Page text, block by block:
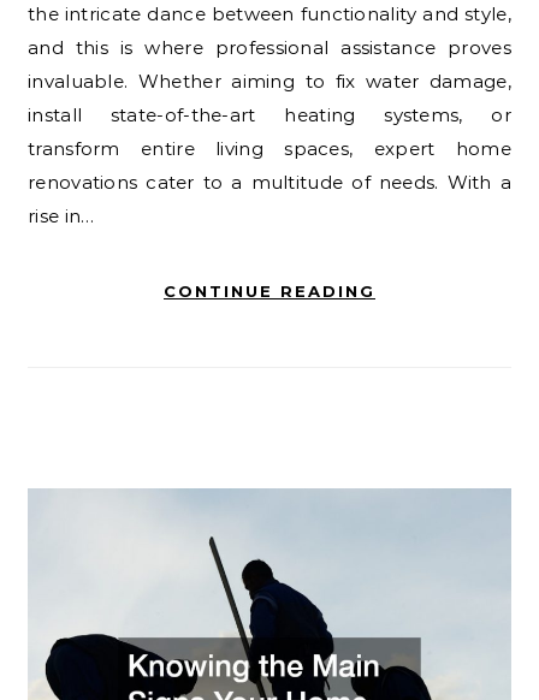
the intricate dance between functionality and style,
and this is where professional assistance proves
invaluable. Whether aiming to fix water damage,
install state-of-the-art heating systems, or
transform entire living spaces, expert home
renovations cater to a multitude of needs. With a
rise in…
CONTINUE READING